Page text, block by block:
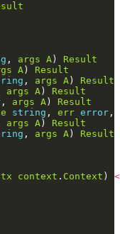
, args A ) Result
A ) Result
, args A ) Result
args A ) Result
, args A ) Result
string , err error ,
args A ) Result
, args A ) Result
context . Context )